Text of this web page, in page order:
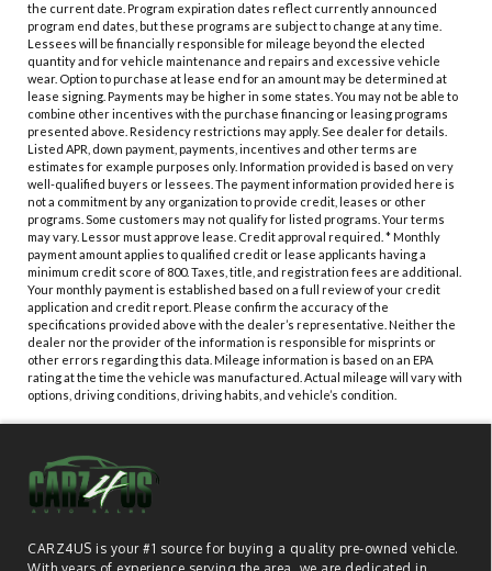
the current date. Program expiration dates reflect currently announced
program end dates, but these programs are subject to change at any time.
Lessees will be financially responsible for mileage beyond the elected
quantity and for vehicle maintenance and repairs and excessive vehicle
wear. Option to purchase at lease end for an amount may be determined at
lease signing. Payments may be higher in some states. You may not be able to
combine other incentives with the purchase financing or leasing programs
presented above. Residency restrictions may apply. See dealer for details.
Listed APR, down payment, payments, incentives and other terms are
estimates for example purposes only. Information provided is based on very
well-qualified buyers or lessees. The payment information provided here is
not a commitment by any organization to provide credit, leases or other
programs. Some customers may not qualify for listed programs. Your terms
may vary. Lessor must approve lease. Credit approval required. * Monthly
payment amount applies to qualified credit or lease applicants having a
minimum credit score of 800. Taxes, title, and registration fees are additional.
Your monthly payment is established based on a full review of your credit
application and credit report. Please confirm the accuracy of the
specifications provided above with the dealer’s representative. Neither the
dealer nor the provider of the information is responsible for misprints or
other errors regarding this data. Mileage information is based on an EPA
rating at the time the vehicle was manufactured. Actual mileage will vary with
options, driving conditions, driving habits, and vehicle’s condition.
CARZ4US is your #1 source for buying a quality pre-owned vehicle.